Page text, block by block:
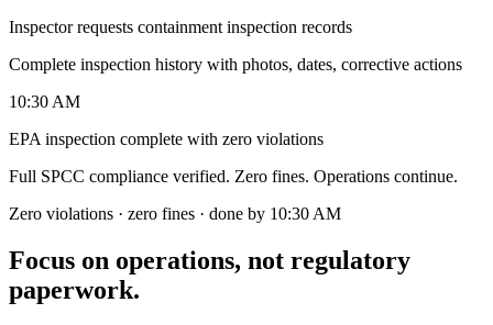
Inspector requests containment inspection records
Complete inspection history with photos, dates, corrective actions
10:30 AM
EPA inspection complete with zero violations
Full SPCC compliance verified. Zero fines. Operations continue.
Zero violations · zero fines · done by 10:30 AM
Focus on operations, not regulatory
paperwork.